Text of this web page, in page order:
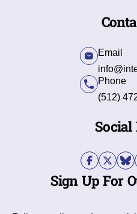
Email
Phone
(512)
Sign Up For